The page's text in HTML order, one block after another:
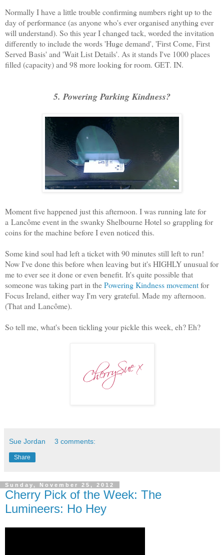
Normally I have a little trouble confirming numbers right up to the
day of performance (as anyone who's ever organised anything ever
will understand). So this year I changed tack, worded the invitation
differently to include the words 'Huge demand', 'First Come, First
Served Basis' and 'Wait List Details'. As it stands I've 1000 places
filled (capacity) and 98 more looking for room. GET. IN.
5. Powering Parking Kindness?
Moment five happened just this afternoon. I was running late for
a Lancôme event in the swanky Shelbourne Hotel so grappling for
coins for the machine before I even noticed this.
Some kind soul had left a ticket with 90 minutes still left to run!
Now I've done this before when leaving but it's HIGHLY unusual for
me to ever see it done or even benefit. It's quite possible that
someone was taking part in thePowering Kindness movementfor
Focus Ireland, either way I'm very grateful. Made my afternoon.
(That and Lancôme).
So tell me, what's been tickling your pickle this week, eh? Eh?
Sue Jordan 3 comments:
Share
Sunday, November 25, 2012
Cherry Pick of the Week: The
Lumineers: Ho Hey